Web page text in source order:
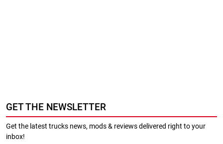
GET THE NEWSLETTER
Get the latest trucks news, mods & reviews delivered right to your
inbox!